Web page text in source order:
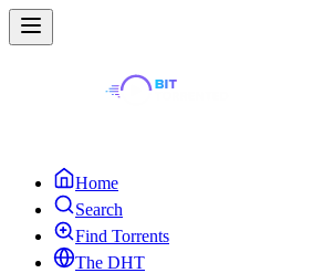
Home
Search
Find Torrents
The DHT